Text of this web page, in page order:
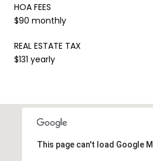
HOA FEES
$90 monthly
REAL ESTATE TAX
$131 yearly
This page can't load Google